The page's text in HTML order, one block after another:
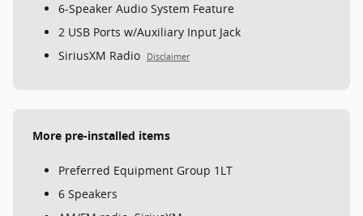
6-Speaker Audio System Feature
2 USB Ports w/Auxiliary Input Jack
SiriusXM Radio
Disclaimer
More pre-installed items
Preferred Equipment Group 1LT
6 Speakers